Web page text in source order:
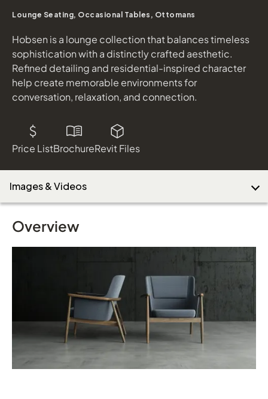
Lounge Seating, Occasional Tables, Ottomans
Hobsen is a lounge collection that balances timeless
sophistication with a distinctly crafted aesthetic.
Refined detailing and residential-inspired character
help create memorable environments for
conversation, relaxation, and connection.
Price ListBrochureRevit Files
Tellaro
shown in Stinson Artisan Quill and Florence Duomo; Acorn
Finish
Lochlyn
shown in Acorn Laminate; Black Metal Frame
shown in Loomsource Namesake Flannel. Designtex Tack
Cloth Creme, and Designtex Spawn Pewter
Download Image
Images & Videos
Overview